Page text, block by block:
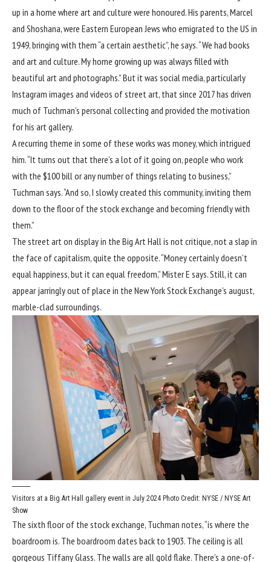
up in a home where art and culture were honoured. His parents, Marcel
and Shoshana, were Eastern European Jews who emigrated to the US in
1949, bringing with them “a certain aesthetic”, he says. “We had books
and art and culture. My home growing up was always filled with
beautiful art and photographs.” But it was social media, particularly
Instagram images and videos of street art, that since 2017 has driven
much of Tuchman’s personal collecting and provided the motivation
for his art gallery.
A recurring theme in some of these works was money, which intrigued
him. “It turns out that there’s a lot of it going on, people who work
with the $100 bill or any number of things relating to business,”
Tuchman says. “And so, I slowly created this community, inviting them
down to the floor of the stock exchange and becoming friendly with
them.”
The street art on display in the Big Art Hall is not critique, not a slap in
the face of capitalism, quite the opposite. “Money certainly doesn’t
equal happiness, but it can equal freedom,” Mister E says. Still, it can
appear jarringly out of place in the New York Stock Exchange’s august,
marble-clad surroundings.
Visitors at a Big Art Hall gallery event in July 2024 Photo Credit: NYSE / NYSE Art
Show
The sixth floor of the stock exchange, Tuchman notes, “is where the
boardroom is. The boardroom dates back to 1903. The ceiling is all
gorgeous Tiffany Glass. The walls are all gold flake. There’s a one-of-